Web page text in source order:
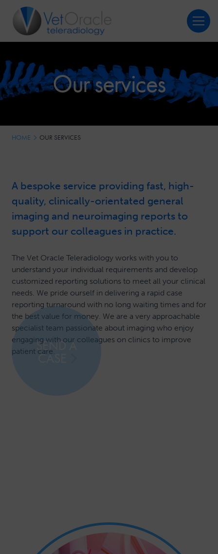
Login
Our services
HOME OUR SERVICES
A bespoke service providing fast, high-
quality, clinically-orientated general
imaging and neuroimaging reports to
support our colleagues in practice.
The Vet Oracle Teleradiology works with you to
understand your individual requirements and develop
customized reporting solutions to meet all your clinical
needs. We pride ourself in delivering a rapid case
reporting turnaround with no long waiting times and for
the best value for money. We are a very approachable
specialist team passionate about imaging who enjoy
engaging with our colleagues on clinics to improve
patient care.SEND A
CASE